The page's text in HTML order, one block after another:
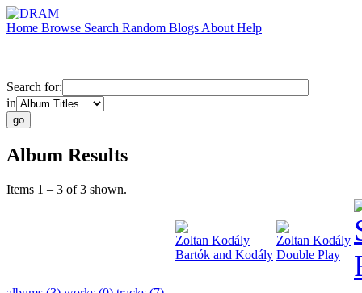
Home Browse Search Random Blogs About Help
Search for:
in
Album Results
Items 1 – 3 of 3 shown.
Zoltan Kodály
Bartók and Kodály
Zoltan Kodály
Double Play